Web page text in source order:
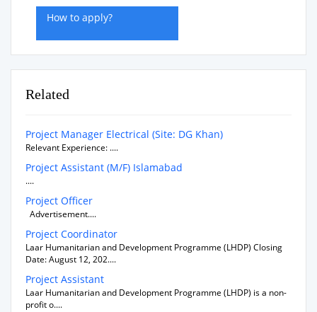
How to apply?
Related
Project Manager Electrical (Site: DG Khan)
Relevant Experience: ....
Project Assistant (M/F) Islamabad
....
Project Officer
Advertisement....
Project Coordinator
Laar Humanitarian and Development Programme (LHDP) Closing
Date: August 12, 202....
Project Assistant
Laar Humanitarian and Development Programme (LHDP) is a non-
profit o....